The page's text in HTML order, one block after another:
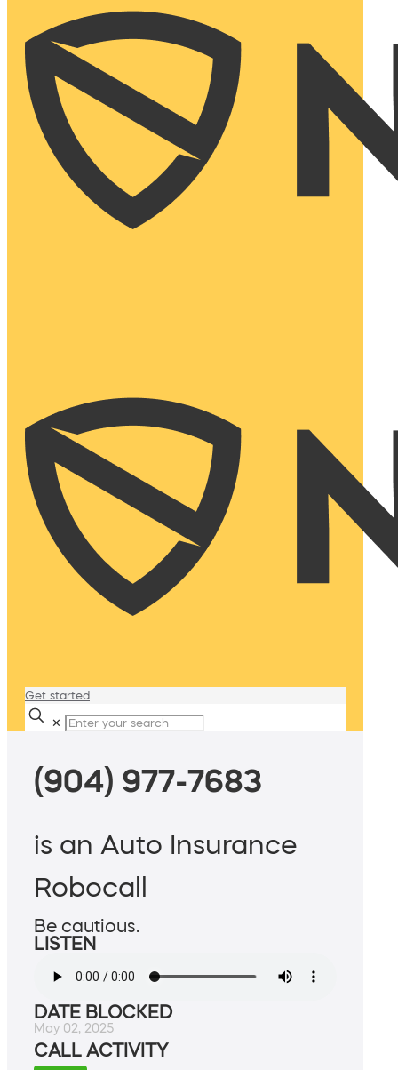
Get started
✕
(904) 977-7683
is an Auto Insurance
Robocall
Be cautious.
LISTEN
DATE BLOCKED
May 02, 2025
CALL ACTIVITY